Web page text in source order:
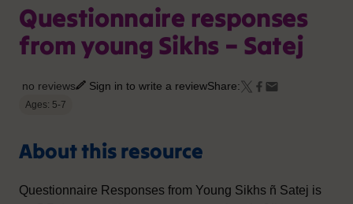
Questionnaire responses
from young Sikhs – Satej
no reviews Sign in to write a reviewShare:
Ages: 5-7
About this resource
Questionnaire Responses from Young Sikhs ñ Satej is